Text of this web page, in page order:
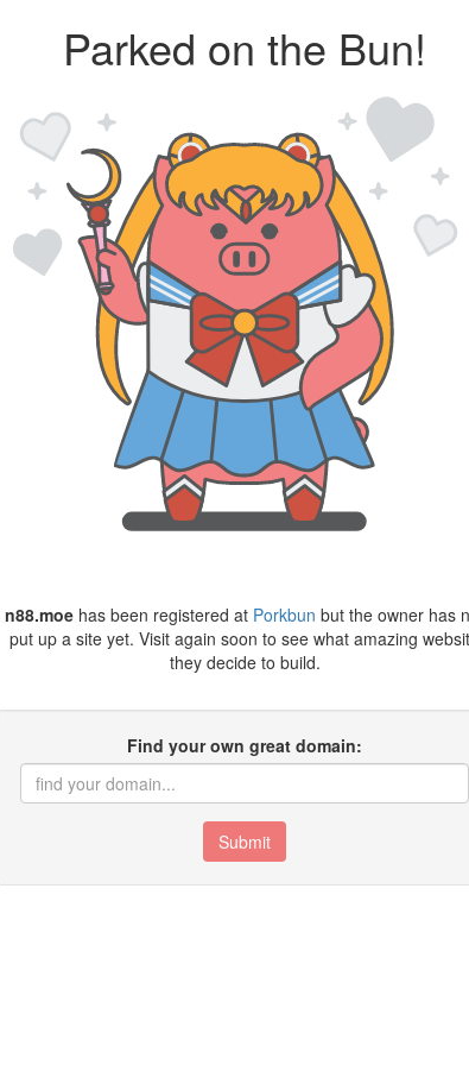
Parked on the Bun!
n88.moe has been registered at Porkbun but the owner has
put up a site yet. Visit again soon to see what amazing
they decide to build.
Find your own great domain:
Submit